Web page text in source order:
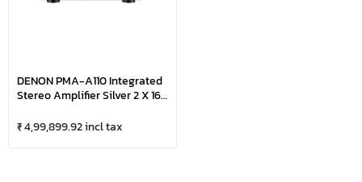
DENON PMA-A110 Integrated
Stereo Amplifier Silver 2 X 160
₹ 4,99,899.92 incl tax